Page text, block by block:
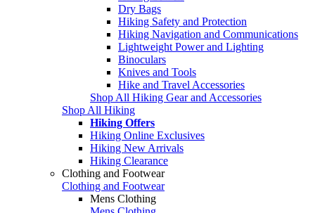
Dry Bags
Hiking Safety and Protection
Hiking Navigation and Communications
Lightweight Power and Lighting
Binoculars
Knives and Tools
Hike and Travel Accessories
Shop All Hiking Gear and Accessories
Shop All Hiking
Hiking Offers
Hiking Online Exclusives
Hiking New Arrivals
Hiking Clearance
Clothing and Footwear
Clothing and Footwear
Mens Clothing